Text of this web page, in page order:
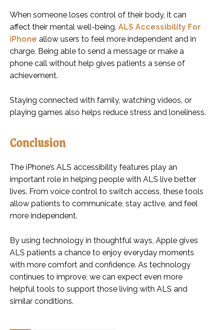
When someone loses control of their body, it can
affect their mental well-being. ALS Accessibility For
iPhone allow users to feel more independent and in
charge. Being able to send a message or make a
phone call without help gives patients a sense of
achievement.
Staying connected with family, watching videos, or
playing games also helps reduce stress and loneliness.
Conclusion
The iPhone’s ALS accessibility features play an
important role in helping people with ALS live better
lives. From voice control to switch access, these tools
allow patients to communicate, stay active, and feel
more independent.
By using technology in thoughtful ways, Apple gives
ALS patients a chance to enjoy everyday moments
with more comfort and confidence. As technology
continues to improve, we can expect even more
helpful tools to support those living with ALS and
similar conditions.